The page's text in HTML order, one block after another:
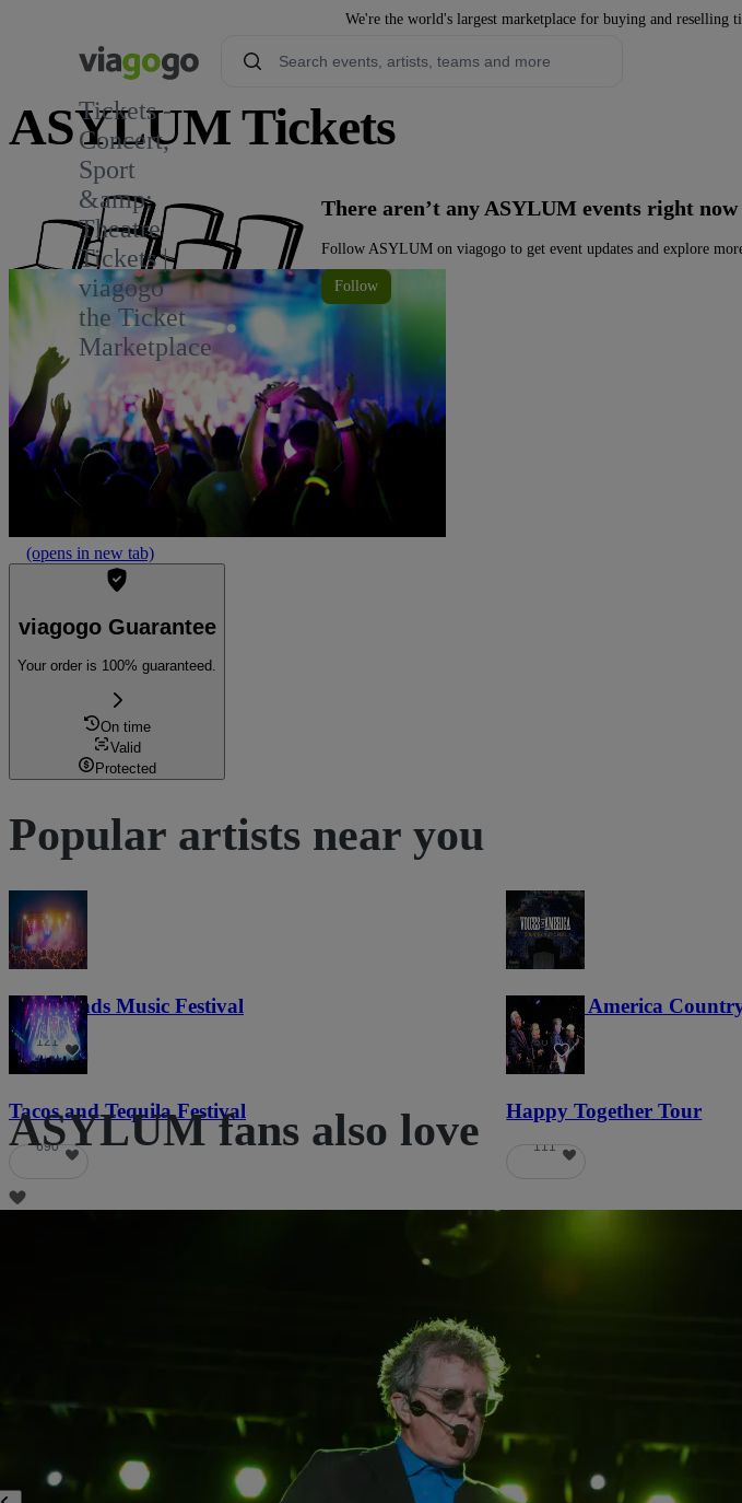
We're the world's largest marketplace for buying and reselling
Tickets -
Concert,
Sport
&amp;
Theatre
Tickets |
viagogo
the Ticket
Marketplace
ASYLUM Tickets
There aren’t any ASYLUM events right now
Follow ASYLUM on viagogo to get event updates and explore
Follow
(opens in new tab)
viagogo Guarantee
Your order is 100% guaranteed.
On time
Valid
Protected
Popular artists near you
Lost Lands Music Festival
121
Voices of America
36
Tacos and Tequila Festival
690
Happy Together Tour
111
ASYLUM fans also love